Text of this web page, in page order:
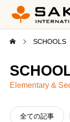
SCHOOLS
Elementary &
全ての記事